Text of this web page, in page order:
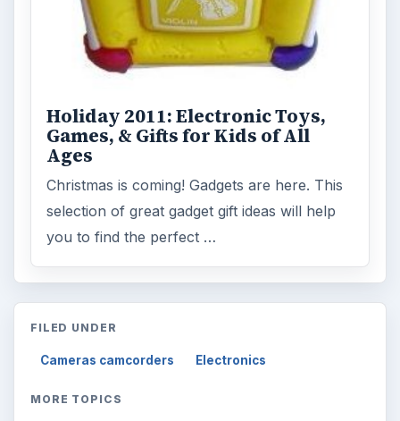
Holiday 2011: Electronic Toys,
Games, & Gifts for Kids of All
Ages
Christmas is coming! Gadgets are here. This
selection of great gadget gift ideas will help
you to find the perfect …
FILED UNDER
Cameras camcorders Electronics
MORE TOPICS